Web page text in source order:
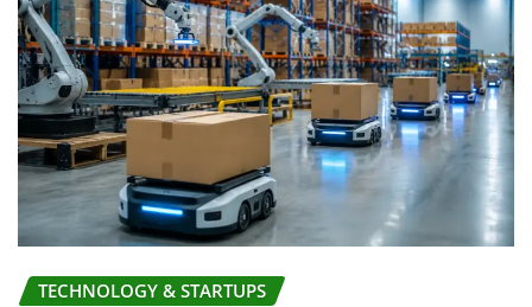
TECHNOLOGY & STARTUPS